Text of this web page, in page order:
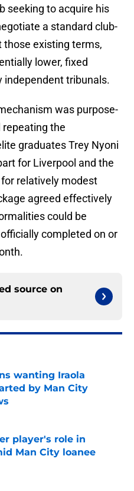
seeking to acquire his
a standard club-
those existing terms,
lower, fixed
independent tribunals.
was purpose-
repeating the
graduates Trey Nyoni
for Liverpool and the
relatively modest
agreed effectively
could be
completed on or
source on
wanting Iraola
by Man City
player's role in
Man City loanee
Date